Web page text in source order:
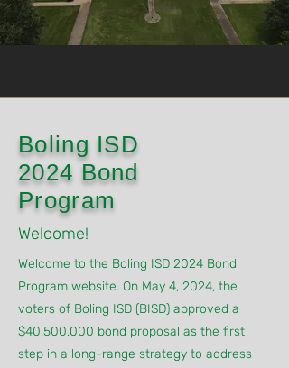
Boling ISD
2024 Bond
Program
Welcome!
Welcome to the Boling ISD 2024 Bond
Program website. On May 4, 2024, the
voters of Boling ISD (BISD) approved a
$40,500,000 bond proposal as the first
step in a long-range strategy to address